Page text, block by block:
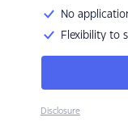
No
Flexibility to
Disclosure